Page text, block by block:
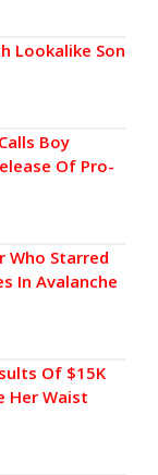
Lookalike Son
Boy
Of Pro-
Who Starred
In Avalanche
Of $15K
Her Waist